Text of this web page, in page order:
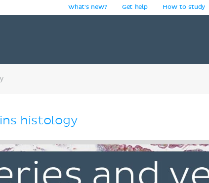
What's new? Get help How to study
histology